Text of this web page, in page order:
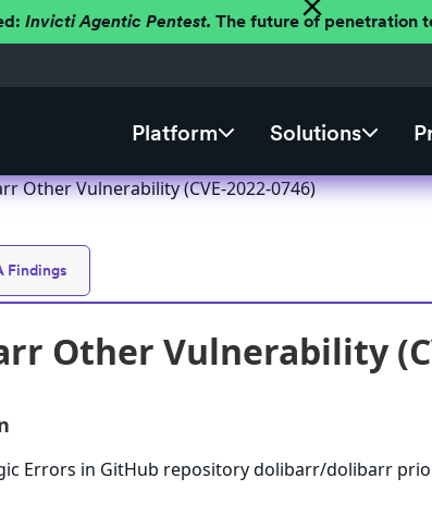
Invicti Agentic Pentest. The future of penetration
Platform Solutions
Other Vulnerability (CVE-2022-0746)
Findings
Other Vulnerability
Errors in GitHub repository dolibarr/dolibarr